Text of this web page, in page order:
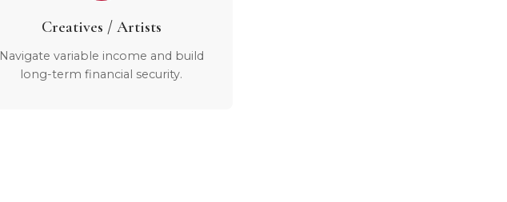
Creatives / Artists
Navigate variable income and build
long-term financial security.